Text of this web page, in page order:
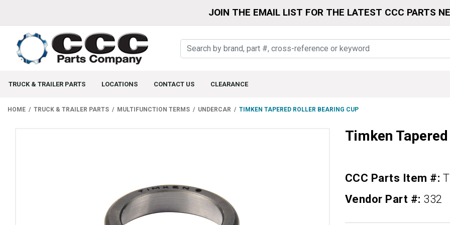
JOIN THE EMAIL LIST FOR THE LATEST CCC PARTS
TRUCK & TRAILER PARTS LOCATIONS CONTACT US CLEARANCE
HOME TRUCK & TRAILER PARTS MULTIFUNCTION TERMS UNDERCAR TIMKEN TAPERED ROLLER BEARING CUP
Timken
CCC Parts Item #:
Vendor Part #: 332